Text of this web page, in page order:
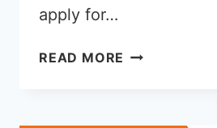
apply for…
READ MORE SASSA